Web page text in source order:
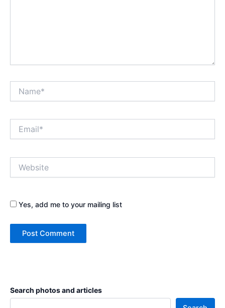
Yes, add me to your mailing list
Search photos and articles